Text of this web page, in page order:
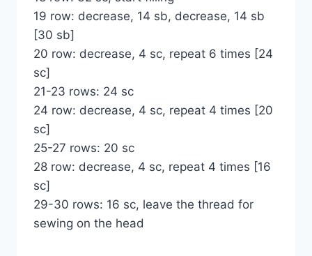
19 row: decrease, 14 sb, decrease, 14 sb
[30 sb]
20 row: decrease, 4 sc, repeat 6 times [24
sc]
21-23 rows: 24 sc
24 row: decrease, 4 sc, repeat 4 times [20
sc]
25-27 rows: 20 sc
28 row: decrease, 4 sc, repeat 4 times [16
sc]
29-30 rows: 16 sc, leave the thread for
sewing on the head